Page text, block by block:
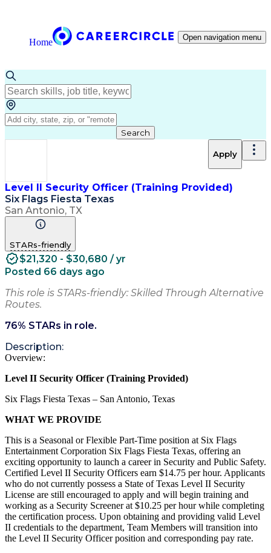
Home Open navigation menu
Search
Level II Security Officer (Training Provided)
Six Flags Fiesta Texas
San Antonio, TX
Apply
STARs-friendly
$21,320 - $30,680 / yr
Posted 66 days ago
This role is STARs-friendly: Skilled Through Alternative
Routes.
76% STARs in role.
Description:
Overview:
Level II Security Officer (Training Provided)
Six Flags Fiesta Texas – San Antonio, Texas
WHAT WE PROVIDE
This is a Seasonal or Flexible Part-Time position at Six Flags
Entertainment Corporation Six Flags Fiesta Texas, offering an
exciting opportunity to launch a career in Security and Public Safety.
Certified Level II Security Officers earn $14.75 per hour. Applicants
who do not currently possess a State of Texas Level II Security
License are still encouraged to apply and will begin training and
working as a Security Screener at $10.25 per hour while completing
the certification process. Upon obtaining and providing valid Level
II credentials to the department, Team Members will transition into
the Level II Security Officer position and corresponding pay rate.